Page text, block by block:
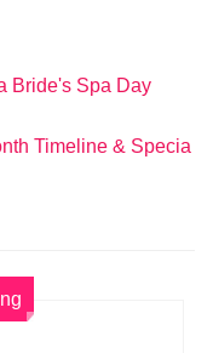
Bride's Spa Day
Timeline & Specia